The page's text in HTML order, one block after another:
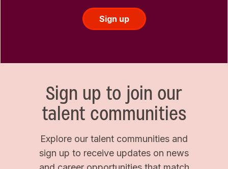
Sign up
Sign up to join our
talent communities
Explore our talent communities and
sign up to receive updates on news